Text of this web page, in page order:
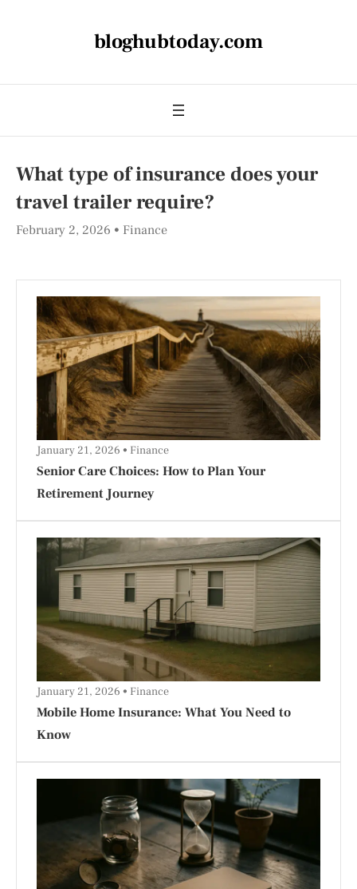
bloghubtoday.com
What type of insurance does your
travel trailer require?
February 2, 2026 Finance
Senior Care Choices: How to Plan Your
Retirement Journey
January 21, 2026 Finance
Mobile Home Insurance: What You Need to
Know
January 21, 2026 Finance